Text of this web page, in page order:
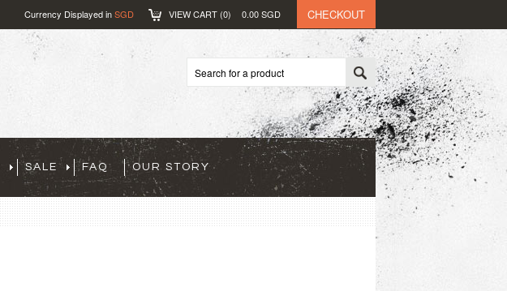
Currency Displayed inSGD VIEW CART (0) 0.00SGD CHECKOUT
SALE FAQ OUR STORY